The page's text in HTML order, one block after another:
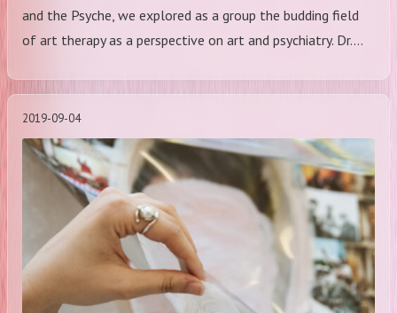
and the Psyche, we explored as a group the budding field
of art therapy as a perspective on art and psychiatry. Dr.…
2019-09-04